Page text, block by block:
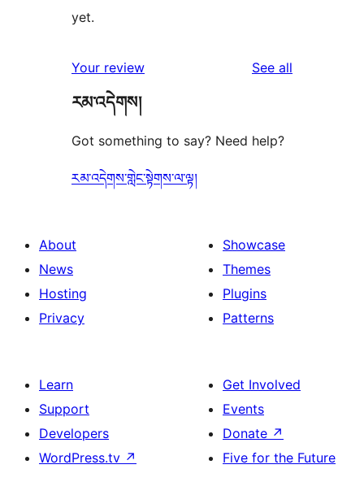
yet.
Your review See all
རམ་འདེགས།
Got something to say? Need help?
རམ་འདེགས་གླེང་སྟེགས་ལ་ལྟ།
About
News
Hosting
Privacy
Showcase
Themes
Plugins
Patterns
Learn
Support
Developers
WordPress.tv ↗
Get Involved
Events
Donate ↗
Five for the Future